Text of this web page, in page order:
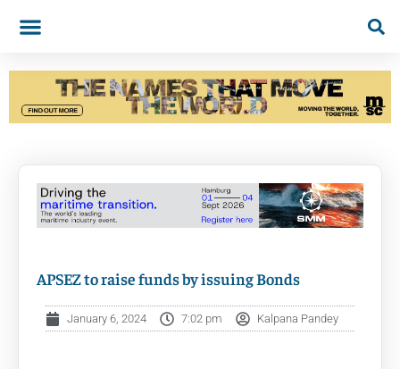
APSEZ to raise funds by issuing Bonds
January 6, 2024 7:02 pm Kalpana Pandey